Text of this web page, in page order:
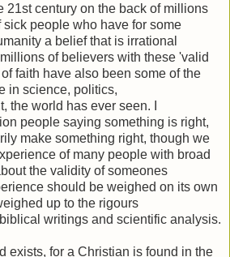
21st century on the back of millions
people who have for some
a belief that is irrational
of believers with these 'valid
faith have also been some of the
in science, politics,
the world has ever seen. I
people saying something is right,
make something right, though we
of many people with broad
the validity of someones
should be weighed on its own
up to the rigours
writings and scientific analysis.
exists, for a Christian is found in the